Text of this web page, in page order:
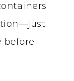
before